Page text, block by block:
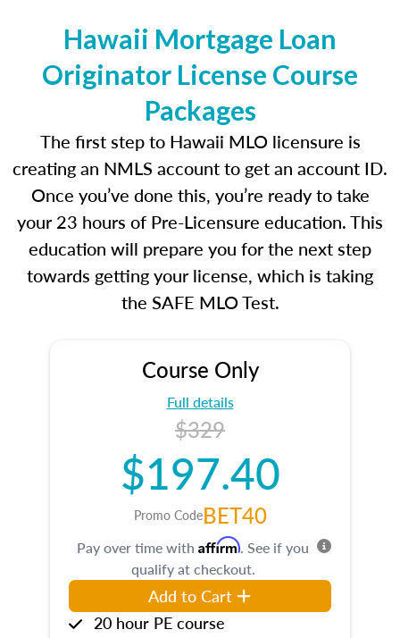
Hawaii Mortgage Loan
Originator License Course
Packages
The first step to Hawaii MLO licensure is
creating an NMLS account to get an account ID.
Once you’ve done this, you’re ready to take
your 23 hours of Pre-Licensure education. This
education will prepare you for the next step
towards getting your license, which is taking
the SAFE MLO Test.
Course Only
Full details
$329
$197.40
Promo CodeBET40
Pay over time with Affirm. See if you
qualify at checkout.
Add to Cart
20 hour PE course